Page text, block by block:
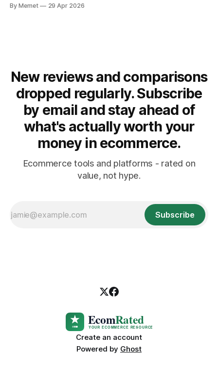
Shopify generated 7 figures in gross revenue with 2
By Memet 29 Apr 2026
New reviews and comparisons
dropped regularly. Subscribe
by email and stay ahead of
what's actually worth your
money in ecommerce.
Ecommerce tools and platforms - rated on
value, not hype.
Subscribe
Create an account
Powered by Ghost